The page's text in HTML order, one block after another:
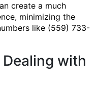
create a much
minimizing the
like (559) 733-
with